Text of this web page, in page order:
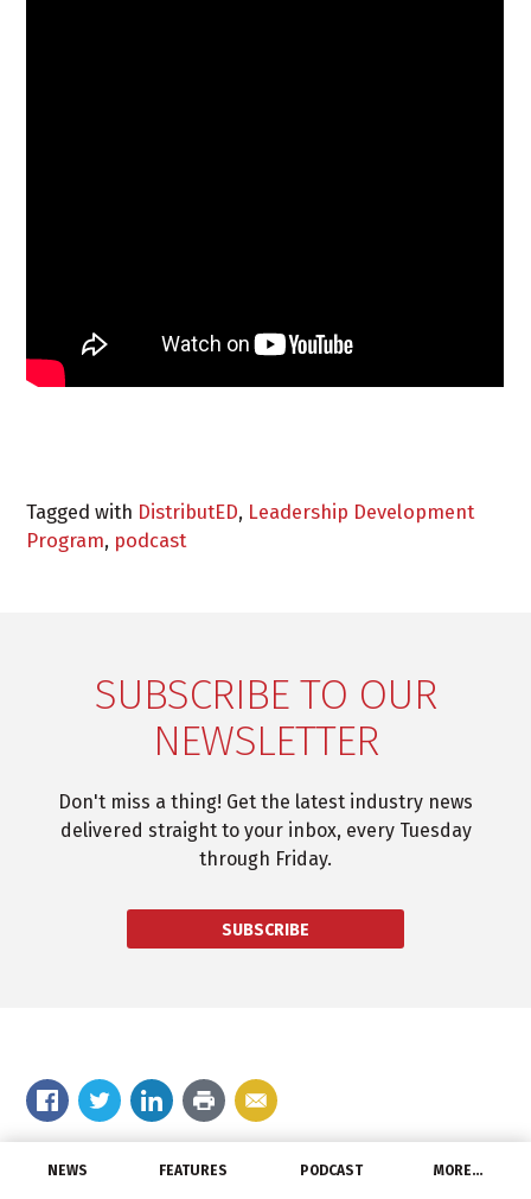
NEWS FEATURES PODCAST MORE…
Tagged with DistributED, Leadership Development
Program, podcast
SUBSCRIBE TO OUR
NEWSLETTER
Don't miss a thing! Get the latest industry news
delivered straight to your inbox, every Tuesday
through Friday.
SUBSCRIBE
Comment on the story